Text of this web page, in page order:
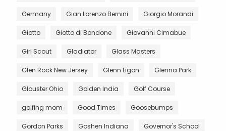
Germany Gian Lorenzo Bernini Giorgio Morandi
Giotto Giotto di Bondone Giovanni Cimabue
Girl Scout Gladiator Glass Masters
Glen Rock New Jersey Glenn Ligon Glenna Park
Glouster Ohio Golden India Golf Course
golfing mom Good Times Goosebumps
Gordon Parks Goshen Indiana Governor's School